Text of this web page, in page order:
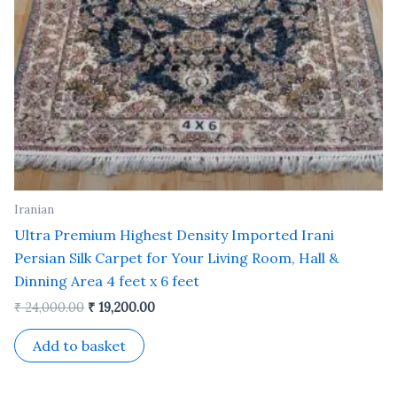
Iranian
Ultra Premium Highest Density Imported Irani
Persian Silk Carpet for Your Living Room, Hall &
Dinning Area 4 feet x 6 feet
₹24,000.00 ₹ 19,200.00
Add to basket